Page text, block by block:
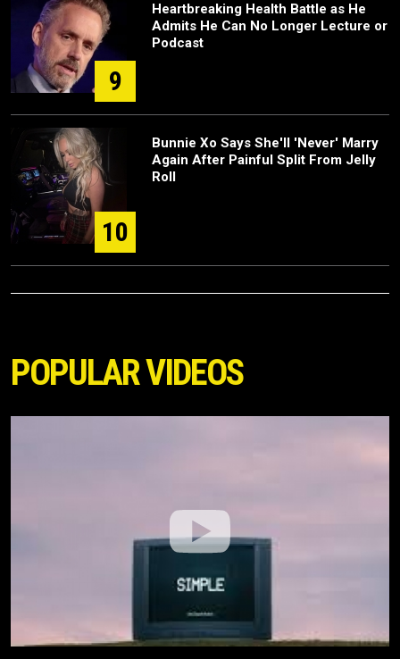
9
Heartbreaking Health Battle as He
Admits He Can No Longer Lecture or
Podcast
10
Bunnie Xo Says She'll 'Never' Marry
Again After Painful Split From Jelly
Roll
POPULAR VIDEOS